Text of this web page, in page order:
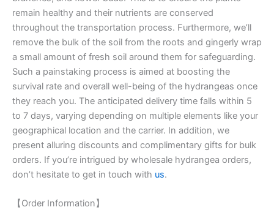
remain healthy and their nutrients are conserved
throughout the transportation process. Furthermore, we’ll
remove the bulk of the soil from the roots and gingerly wrap
a small amount of fresh soil around them for safeguarding.
Such a painstaking process is aimed at boosting the
survival rate and overall well-being of the hydrangeas once
they reach you. The anticipated delivery time falls within 5
to 7 days, varying depending on multiple elements like your
geographical location and the carrier. In addition, we
present alluring discounts and complimentary gifts for bulk
orders. If you’re intrigued by wholesale hydrangea orders,
don’t hesitate to get in touch with us.
【Order Information】